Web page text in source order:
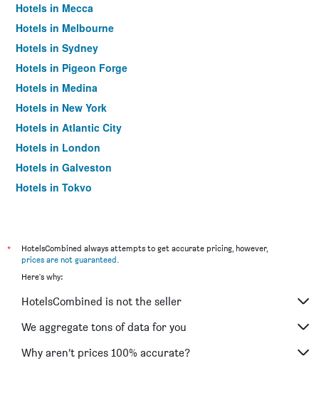
Hotels in Mecca
Hotels in Melbourne
Hotels in Sydney
Hotels in Pigeon Forge
Hotels in Medina
Hotels in New York
Hotels in Atlantic City
Hotels in London
Hotels in Galveston
Hotels in Tokyo
*
HotelsCombined always attempts to get accurate pricing, however,
prices are not guaranteed.
Here's why:
HotelsCombined is not the seller
We aggregate tons of data for you
Why aren’t prices 100% accurate?